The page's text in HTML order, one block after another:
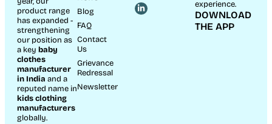
product range
has expanded -
strengthening
our position as
a key baby
clothes
manufacturer
in India and a
reputed name in
kids clothing
manufacturers
globally.
Blog
FAQ
Contact
Us
Grievance
Redressal
Newsletter
experience.
DOWNLOAD
THE APP